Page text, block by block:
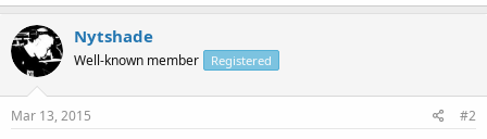
Nytshade
Well-known member Registered
Mar 13, 2015 #2